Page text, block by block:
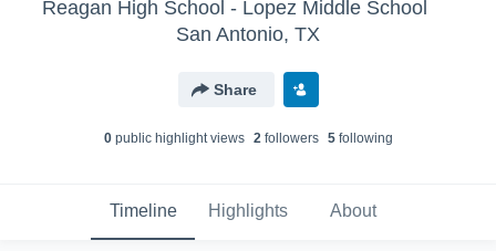
Reagan High School - Lopez Middle School
San Antonio, TX
Share
0public highlight views 2followers 5following
Timeline Highlights About